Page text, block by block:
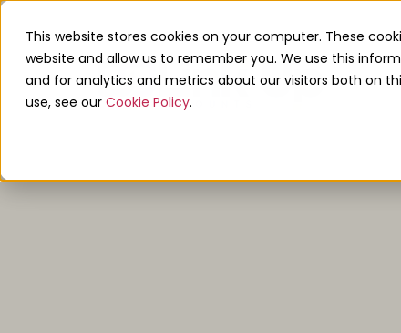
This website stores cookies on your computer. These
website and allow us to remember you. We use this
and for analytics and metrics about our visitors both on
use, see our Cookie Policy.